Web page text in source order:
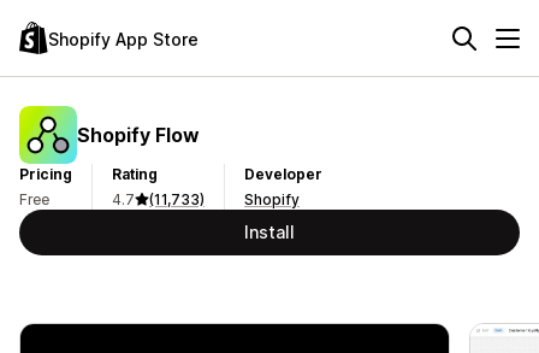
Shopify App Store
Shopify Flow
Pricing
Free
Rating
4.7
(11,733)
Developer
Shopify
Install